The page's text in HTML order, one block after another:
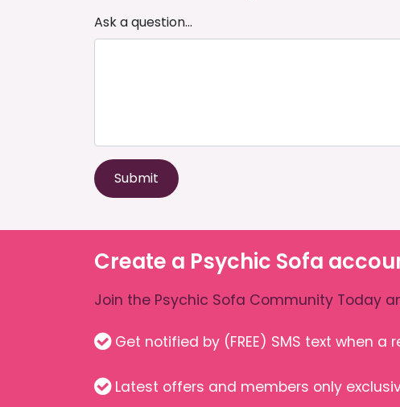
Ask a question...
Submit
Create a Psychic Sofa
Join the Psychic Sofa Community Today
Get notified by (FREE) SMS text when
Latest offers and members only